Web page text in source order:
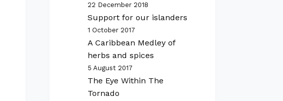
22 December 2018
Support for our islanders
1 October 2017
A Caribbean Medley of
herbs and spices
5 August 2017
The Eye Within The
Tornado